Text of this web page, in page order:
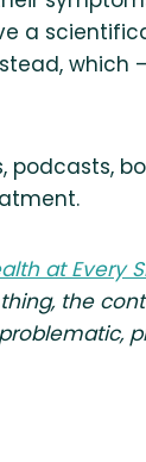
a
which
at Every
the